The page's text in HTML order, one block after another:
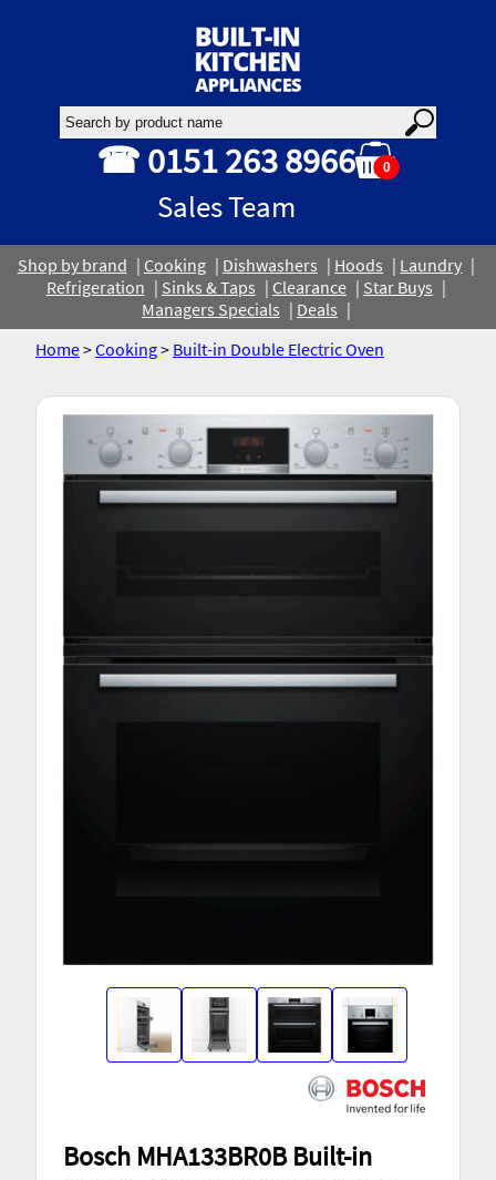
☎ 0151 263 8966
Sales Team
0
Shop by brand Cooking Dishwashers Hoods
Laundry
Refrigeration
Sinks & Taps Clearance
Star Buys
Managers Specials
Deals
Home>Cooking> Built-in Double Electric Oven
Bosch MHA133BR0B Built-in